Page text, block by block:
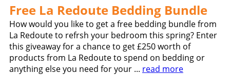
Free La Redoute Bedding Bundle
How would you like to get a free bedding bundle from
La Redoute to refrsh your bedroom this spring? Enter
this giveaway for a chance to get £250 worth of
products from La Redoute to spend on bedding or
anything else you need for your ... read more